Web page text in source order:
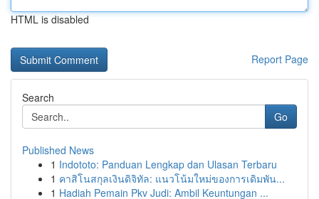
HTML is disabled
Report Page
Search
Go
Published News
1 Indototo: Panduan Lengkap dan Ulasan Terbaru
1 คาสิโนสกุลเงินดิจิทัล: แนวโน้มใหม่ของการเดิมพัน...
1 Hadiah Pemain Pkv Judi: Ambil Keuntungan ...